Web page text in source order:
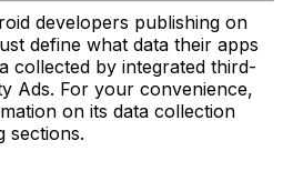
developers publishing on
define what data their apps
collected by integrated third-
Ads. For your convenience,
on its data collection
sections.